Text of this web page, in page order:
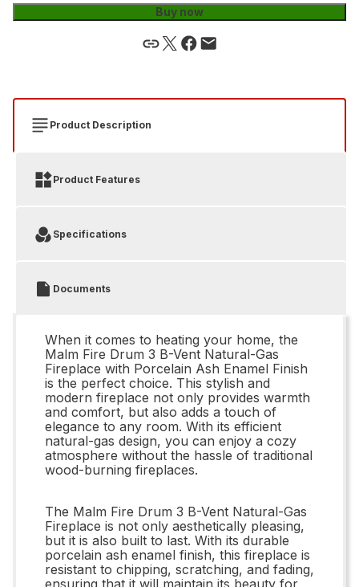
Buy now
Product Description
Product Features
Specifications
Documents
When it comes to heating your home, the
Malm Fire Drum 3 B-Vent Natural-Gas
Fireplace with Porcelain Ash Enamel Finish
is the perfect choice. This stylish and
modern fireplace not only provides warmth
and comfort, but also adds a touch of
elegance to any room. With its efficient
natural-gas design, you can enjoy a cozy
atmosphere without the hassle of traditional
wood-burning fireplaces.
The Malm Fire Drum 3 B-Vent Natural-Gas
Fireplace is not only aesthetically pleasing,
but it is also built to last. With its durable
porcelain ash enamel finish, this fireplace is
resistant to chipping, scratching, and fading,
ensuring that it will maintain its beauty for